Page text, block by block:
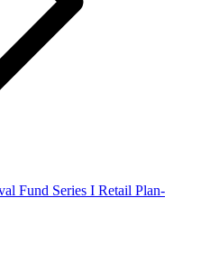
Fund Series I Retail Plan-